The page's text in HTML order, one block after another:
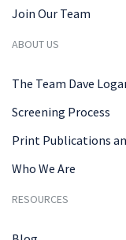
Join Our Team
ABOUT US
The Team Dave
Screening Process
Print Publications
Who We Are
RESOURCES